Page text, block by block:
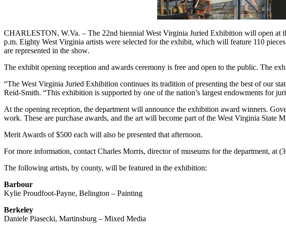
CHARLESTON, W.Va. – The 22nd biennial West Virginia Juried Exhibition will open at
p.m. Eighty West Virginia artists were selected for the exhibit, which will feature 110
are represented in the show.
The exhibit opening reception and awards ceremony is free and open to the public. The
“The West Virginia Juried Exhibition continues its tradition of presenting the best of our
Reid-Smith. “This exhibition is supported by one of the nation’s largest endowments for
At the opening reception, the department will announce the exhibition award winners.
work. These are purchase awards, and the art will become part of the West Virginia State
Merit Awards of $500 each will also be presented that afternoon.
For more information, contact Charles Morris, director of museums for the department, at
The following artists, by county, will be featured in the exhibition:
Barbour
Kylie Proudfoot-Payne, Belington – Painting
Berkeley
Daniele Piasecki, Martinsburg – Mixed Media